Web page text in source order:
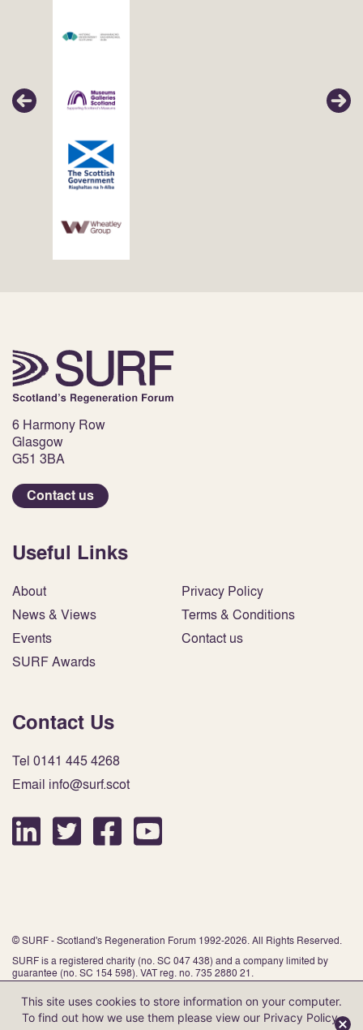
6 Harmony Row
Glasgow
G51 3BA
Contact us
Useful Links
About
News & Views
Events
SURF Awards
Privacy Policy
Terms & Conditions
Contact us
Contact Us
Tel 0141 445 4268
Email info@surf.scot
© SURF - Scotland's Regeneration Forum 1992-2026. All Rights Reserved.
SURF is a registered charity (no. SC 047 438) and a company limited by
guarantee (no. SC 154 598). VAT reg. no. 735 2880 21.
This site uses cookies to store information on your computer.
To find out how we use them please view our Privacy Policy.